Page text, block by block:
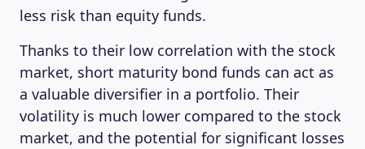
less risk than equity funds.
Thanks to their low correlation with the stock
market, short maturity bond funds can act as
a valuable diversifier in a portfolio. Their
volatility is much lower compared to the stock
market, and the potential for significant losses